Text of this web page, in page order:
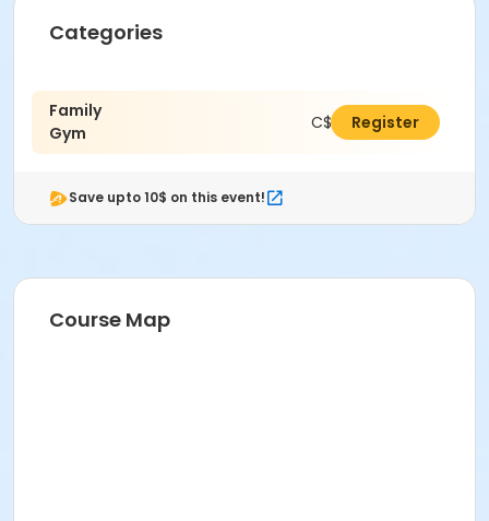
Categories
Family
Gym
C$11.00Register
Save upto 10$ on this event!
Course Map